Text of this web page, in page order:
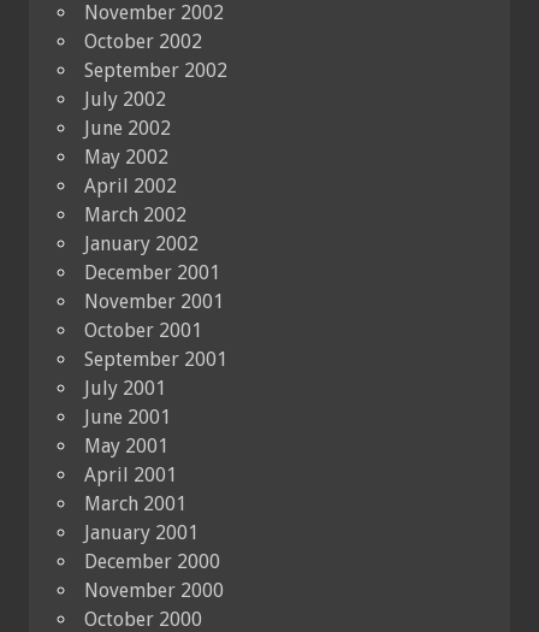
November 2002
October 2002
September 2002
July 2002
June 2002
May 2002
April 2002
March 2002
January 2002
December 2001
November 2001
October 2001
September 2001
July 2001
June 2001
May 2001
April 2001
March 2001
January 2001
December 2000
November 2000
October 2000